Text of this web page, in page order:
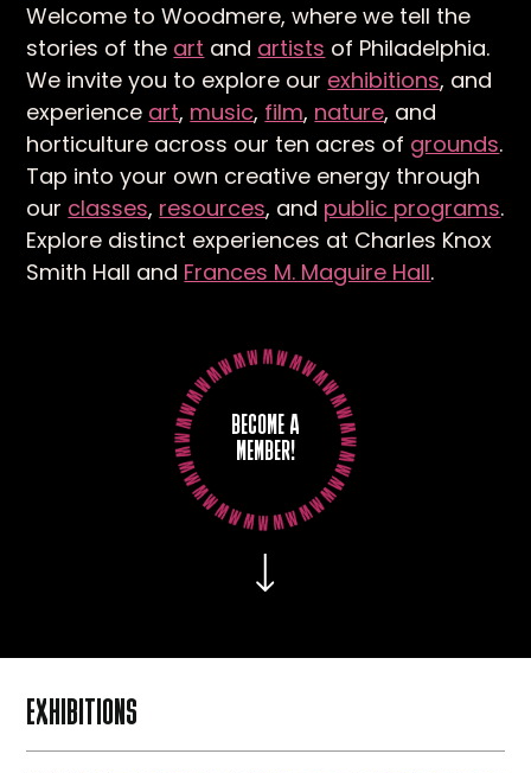
Welcome to Woodmere, where we tell the
stories of the art and artists of Philadelphia.
We invite you to explore our exhibitions, and
experience art, music, film, nature, and
horticulture across our ten acres of grounds.
Tap into your own creative energy through
our classes, resources, and public programs.
Explore distinct experiences at Charles Knox
Smith Hall and Frances M. Maguire Hall.
BECOME A
MEMBER!
EXHIBITIONS